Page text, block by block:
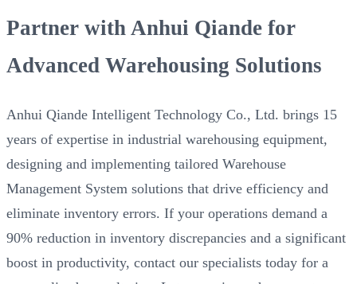
Partner with Anhui Qiande for
Advanced Warehousing Solutions
Anhui Qiande Intelligent Technology Co., Ltd. brings 15
years of expertise in industrial warehousing equipment,
designing and implementing tailored Warehouse
Management System solutions that drive efficiency and
eliminate inventory errors. If your operations demand a
90% reduction in inventory discrepancies and a significant
boost in productivity, contact our specialists today for a